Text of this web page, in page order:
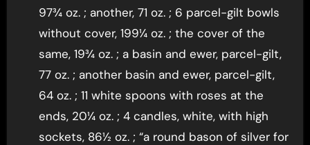
97¾ oz. ; another, 71 oz. ; 6 parcel-gilt bowls
without cover, 199¼ oz. ; the cover of the
same, 19¾ oz. ; a basin and ewer, parcel-gilt,
77 oz. ; another basin and ewer, parcel-gilt,
64 oz. ; 11 white spoons with roses at the
ends, 20¼ oz. ; 4 candles, white, with high
sockets, 86½ oz. ; “a round bason of silver for